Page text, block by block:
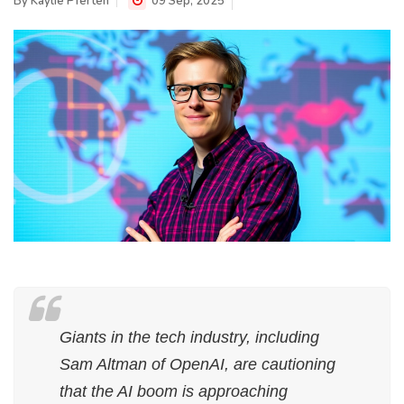
Giants in the tech industry, including
Sam Altman of OpenAI, are cautioning
that the AI boom is approaching